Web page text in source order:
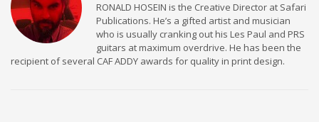
RONALD HOSEIN is the Creative Director at Safari
Publications. He’s a gifted artist and musician
who is usually cranking out his Les Paul and PRS
guitars at maximum overdrive. He has been the
recipient of several CAF ADDY awards for quality in print design.